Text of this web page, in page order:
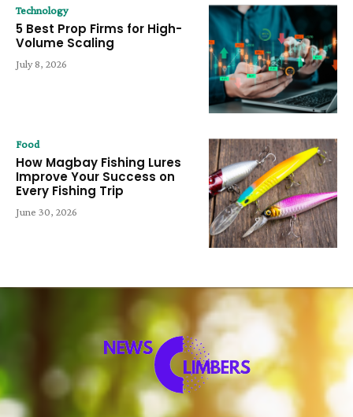
Technology
5 Best Prop Firms for High-
Volume Scaling
July 8, 2026
Food
How Magbay Fishing Lures
Improve Your Success on
Every Fishing Trip
June 30, 2026